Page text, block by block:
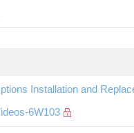
Installation and
6W103